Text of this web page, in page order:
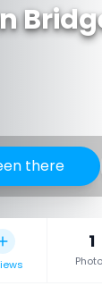
there
1